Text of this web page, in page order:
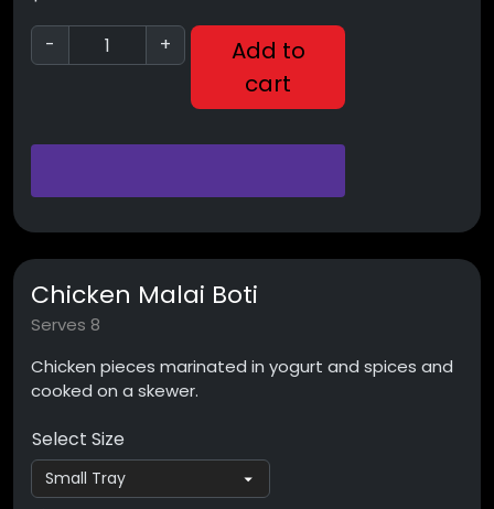
-
+
Add to
cart
Chicken Malai Boti
Serves 8
Chicken pieces marinated in yogurt and spices and
cooked on a skewer.
Select Size